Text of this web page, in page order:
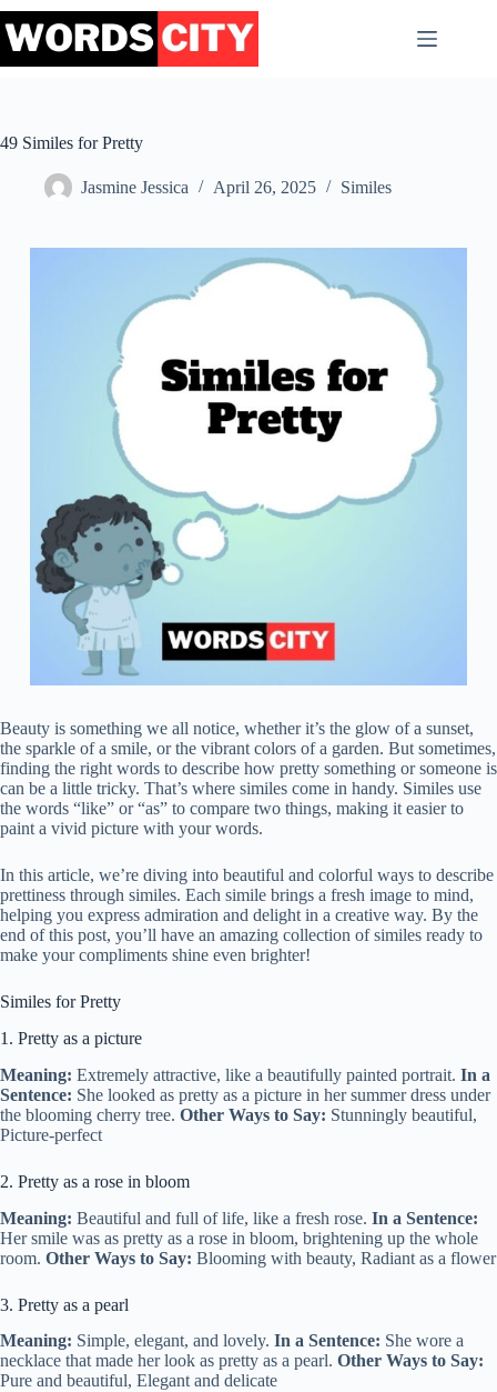
Skip
to
content
49 Similes for Pretty
Jasmine Jessica April 26, 2025 Similes
Beauty is something we all notice, whether it’s the glow of a sunset,
the sparkle of a smile, or the vibrant colors of a garden. But sometimes,
finding the right words to describe how pretty something or someone is
can be a little tricky. That’s where similes come in handy. Similes use
the words “like” or “as” to compare two things, making it easier to
paint a vivid picture with your words.
In this article, we’re diving into beautiful and colorful ways to describe
prettiness through similes. Each simile brings a fresh image to mind,
helping you express admiration and delight in a creative way. By the
end of this post, you’ll have an amazing collection of similes ready to
make your compliments shine even brighter!
Similes for Pretty
1. Pretty as a picture
Meaning: Extremely attractive, like a beautifully painted portrait. In a
Sentence: She looked as pretty as a picture in her summer dress under
the blooming cherry tree. Other Ways to Say: Stunningly beautiful,
Picture-perfect
2. Pretty as a rose in bloom
Meaning: Beautiful and full of life, like a fresh rose. In a Sentence:
Her smile was as pretty as a rose in bloom, brightening up the whole
room. Other Ways to Say: Blooming with beauty, Radiant as a flower
3. Pretty as a pearl
Meaning: Simple, elegant, and lovely. In a Sentence: She wore a
necklace that made her look as pretty as a pearl. Other Ways to Say:
Pure and beautiful, Elegant and delicate